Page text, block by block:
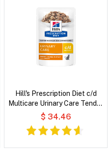
Hill's Prescription Diet c/d
Multicare Urinary Care Tender
Chunks in Gravy with Chicken
Wet Cat Food
$ 34.46